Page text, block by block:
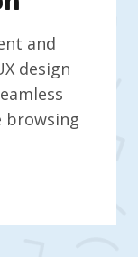
and
design
browsing